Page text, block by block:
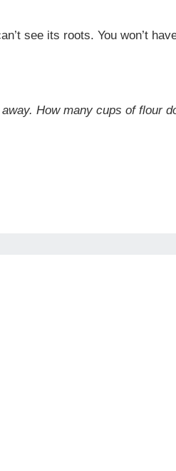
see its roots. You won’t
How many cups of flour